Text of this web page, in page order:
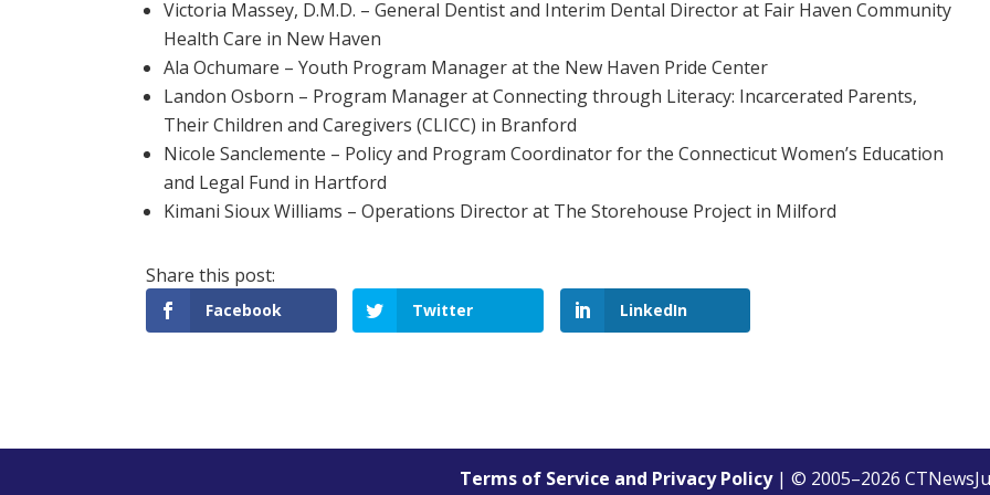
Victoria Massey, D.M.D. – General Dentist and Interim Dental Director at Fair Haven Community
Health Care in New Haven
Ala Ochumare – Youth Program Manager at the New Haven Pride Center
Landon Osborn – Program Manager at Connecting through Literacy: Incarcerated Parents,
Their Children and Caregivers (CLICC) in Branford
Nicole Sanclemente – Policy and Program Coordinator for the Connecticut Women’s Education
and Legal Fund in Hartford
Kimani Sioux Williams – Operations Director at The Storehouse Project in Milford
Facebook Twitter LinkedIn
Terms of Service and Privacy Policy| © 2005–2026